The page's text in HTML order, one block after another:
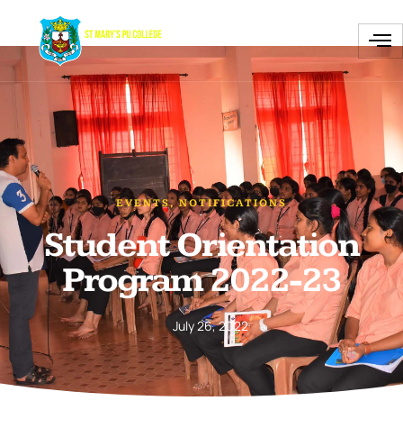
EVENTS,NOTIFICATIONS
Student Orientation
Program 2022-23
July 26, 2022